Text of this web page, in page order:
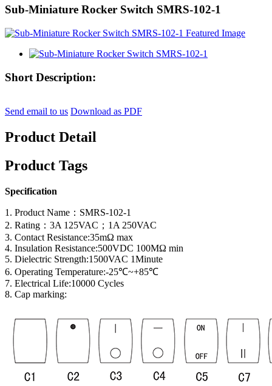
Sub-Miniature Rocker Switch SMRS-102-1
Short Description:
Send email to us Download as PDF
Product Detail
Product Tags
Specification
1. Product Name ： SMRS-102-1
2. Rating：3A 125VAC；1A 250VAC
3. Contact Resistance:35mΩ max
4. Insulation Resistance:500VDC 100MΩ min
5. Dielectric Strength:1500VAC 1Minute
6. Operating Temperature:-25℃~+85℃
7. Electrical Life:10000 Cycles
8. Cap marking: